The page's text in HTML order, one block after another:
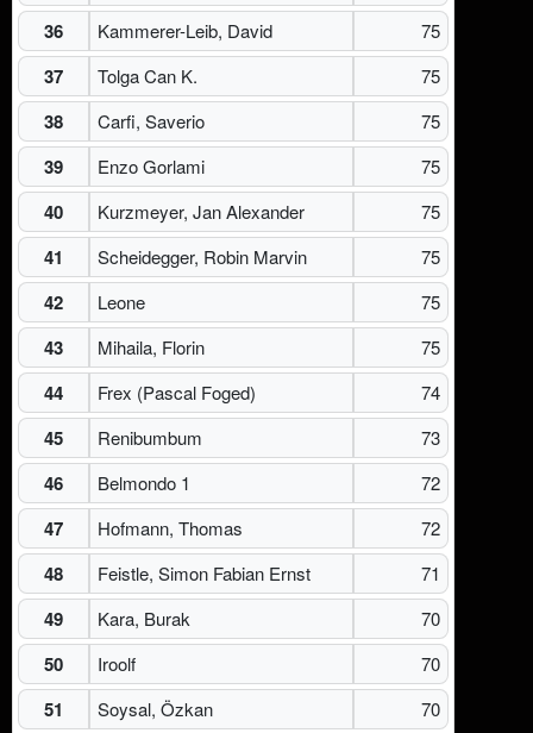
36 Kammerer-Leib, David 75
37 Tolga Can K. 75
38 Carfi, Saverio 75
39 Enzo Gorlami 75
40 Kurzmeyer, Jan Alexander 75
41 Scheidegger, Robin Marvin 75
42 Leone 75
43 Mihaila, Florin 75
44 Frex (Pascal Foged) 74
45 Renibumbum 73
46 Belmondo 1 72
47 Hofmann, Thomas 72
48 Feistle, Simon Fabian Ernst 71
49 Kara, Burak 70
50 Iroolf 70
51 Soysal, Özkan 70